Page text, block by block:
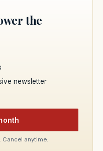
the
newsletter
Cancel anytime.